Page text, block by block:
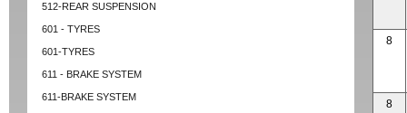
512-REAR SUSPENSION
601 - TYRES
601-TYRES
611 - BRAKE SYSTEM
611-BRAKE SYSTEM
8
8